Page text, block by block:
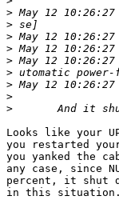
> May 12
>
> May 12
>
>
>
>
>
>
Looks like your
you restarted
you yanked the
any case, since
percent, it shut
in this situation.